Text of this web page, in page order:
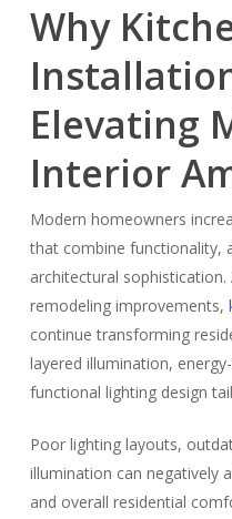
Why
Elevating
Interior
Modern homeowners
that combine functionality,
architectural
remodeling improvements,
continue transforming
layered illumination,
functional lighting design
Poor lighting layouts,
illumination can negatively
and overall residential